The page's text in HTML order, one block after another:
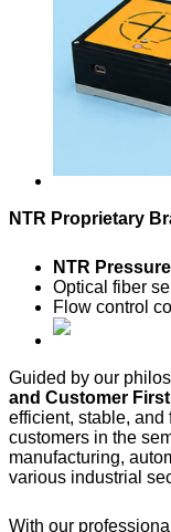
NTR Proprietary
NTR
Optical fiber
Flow control
Guided by our
and Customer
efficient, stable,
customers in the
manufacturing,
various industrial
With our